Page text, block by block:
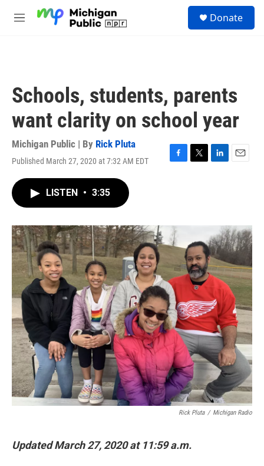
M
Donate
Schools, students, parents
want clarity on school year
Michigan Public | By Rick Pluta
Published March 27, 2020 at 7:32 AM EDT
F
o
k
T
r
L
I
n
E
LISTEN • 3:35
Rick Pluta / Michigan Radio
Updated March 27, 2020 at 11:59 a.m.